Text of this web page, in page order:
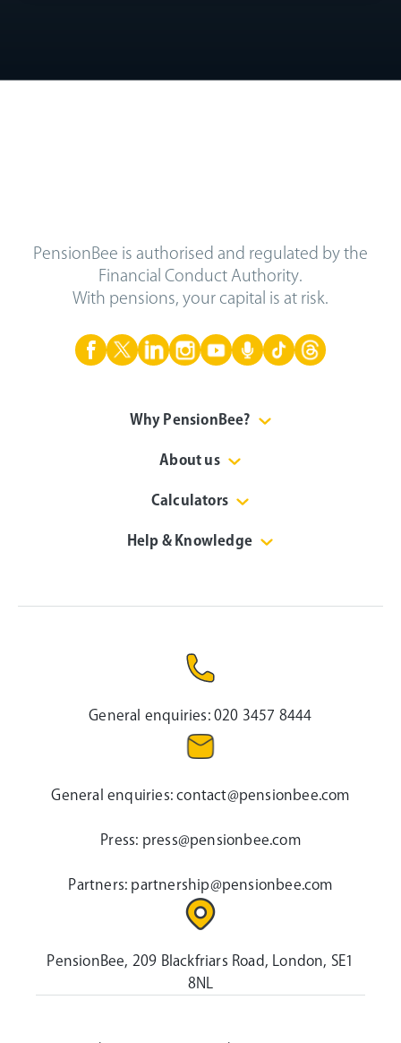
PensionBee is authorised and regulated by the
Financial Conduct Authority.
With pensions, your capital is at risk.
Why PensionBee?
About us
Calculators
Help & Knowledge
General enquiries:020 3457 8444
General enquiries:contact@pensionbee.com
Press: press@pensionbee.com
Partners: partnership@pensionbee.com
PensionBee, 209 Blackfriars Road, London, SE1
8NL